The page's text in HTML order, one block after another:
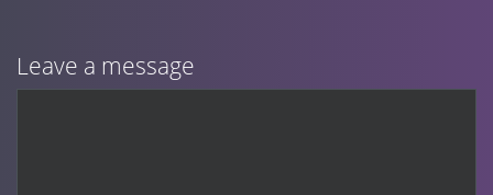
Leave a message